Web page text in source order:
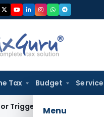
Tax Budget
Menu
Gains: ITAT Kolkata